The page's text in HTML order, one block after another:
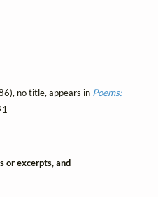
no title, appears in Poems:
or excerpts, and